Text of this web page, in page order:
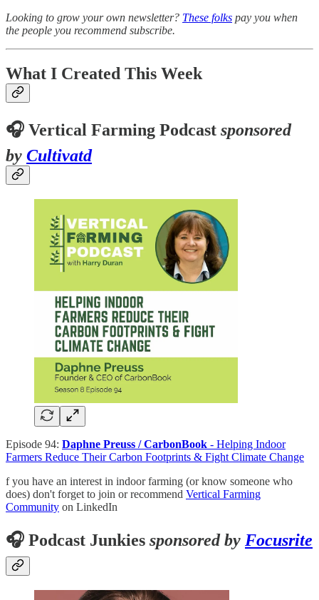
Looking to grow your own newsletter? These folks pay you when
the people you recommend subscribe.
What I Created This Week
🎧 Vertical Farming Podcast sponsored
by Cultivatd
Episode 94: Daphne Preuss / CarbonBook - Helping Indoor
Farmers Reduce Their Carbon Footprints & Fight Climate Change
f you have an interest in indoor farming (or know someone who
does) don't forget to join or recommend Vertical Farming
Community on LinkedIn
🎧 Podcast Junkies sponsored by Focusrite